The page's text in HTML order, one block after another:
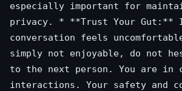
especially important for
privacy. * **Trust Your Gut:**
conversation feels
simply not enjoyable, do not
to the next person. You are in
interactions. Your safety and